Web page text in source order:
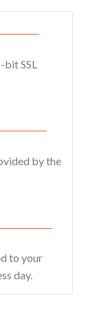
SSL
by the
to your
day.